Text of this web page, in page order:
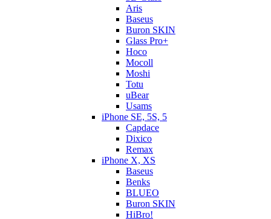
Aris
Baseus
Buron SKIN
Glass Pro+
Hoco
Mocoll
Moshi
Totu
uBear
Usams
iPhone SE, 5S, 5
Capdace
Dixico
Remax
iPhone X, XS
Baseus
Benks
BLUEO
Buron SKIN
HiBro!